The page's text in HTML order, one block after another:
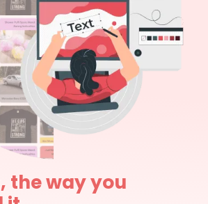
the way you